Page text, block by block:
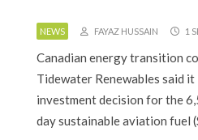
NEWS FAYAZ HUSSAIN 1
Canadian energy transition
Tidewater Renewables said
investment decision for the
day sustainable aviation fuel